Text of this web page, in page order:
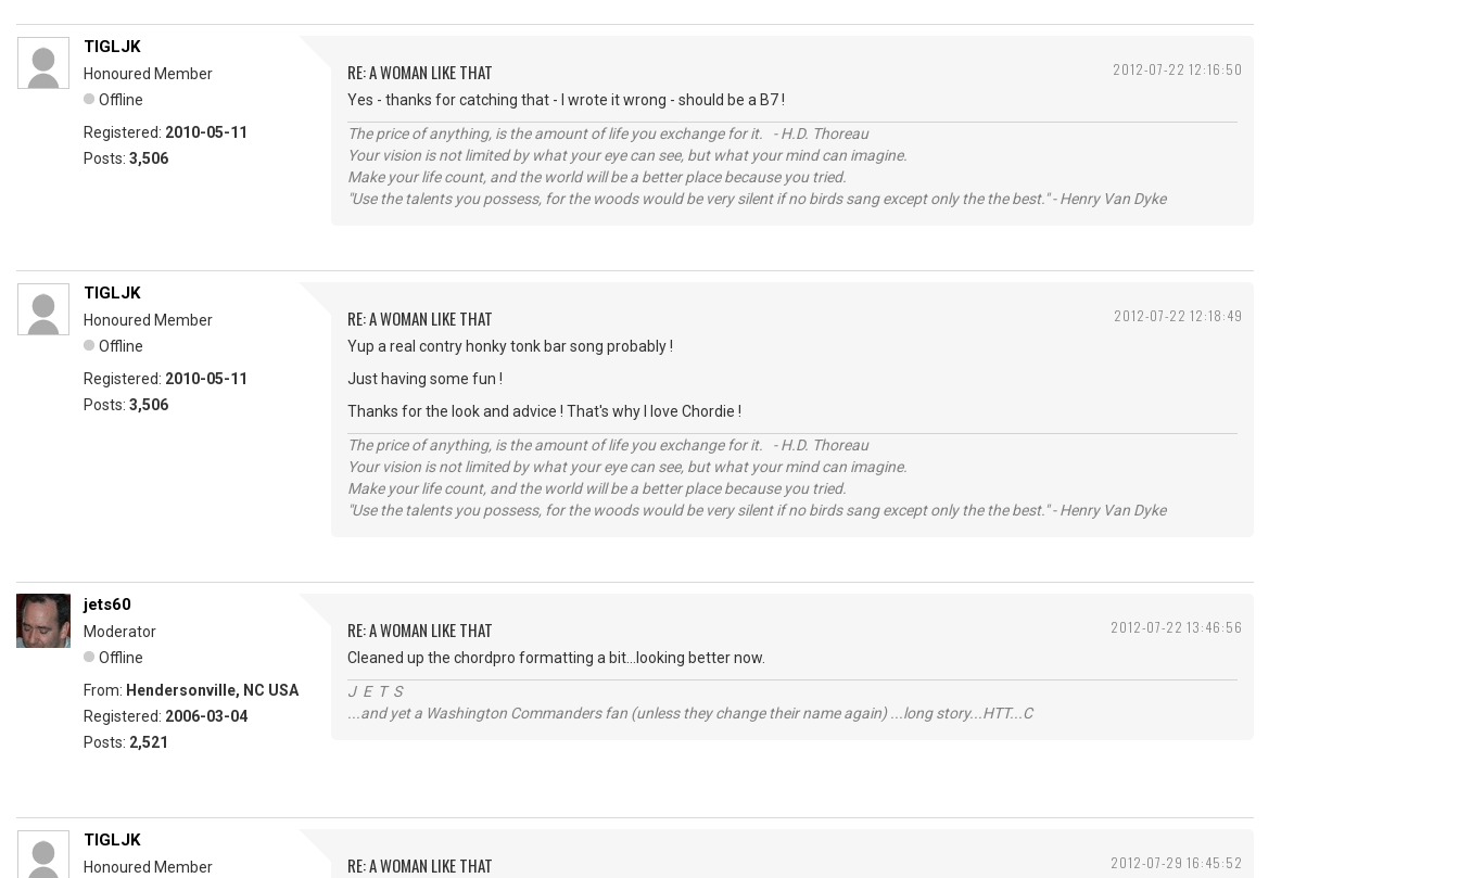
2012-07-22 12:16:50
TIGLJK
Honoured Member
Offline
Registered: 2010-05-11
Posts: 3,506
RE: A WOMAN LIKE THAT
Yes - thanks for catching that - I wrote it wrong - should be a B7 !
The price of anything, is the amount of life you exchange for it. - H.D. Thoreau
Your vision is not limited by what your eye can see, but what your mind can imagine.
Make your life count, and the world will be a better place because you tried.
"Use the talents you possess, for the woods would be very silent if no birds sang except only the the best." - Henry Van Dyke
2012-07-22 12:18:49
TIGLJK
Honoured Member
Offline
Registered: 2010-05-11
Posts: 3,506
RE: A WOMAN LIKE THAT
Yup a real contry honky tonk bar song probably !
Just having some fun !
Thanks for the look and advice ! That's why I love Chordie !
The price of anything, is the amount of life you exchange for it. - H.D. Thoreau
Your vision is not limited by what your eye can see, but what your mind can imagine.
Make your life count, and the world will be a better place because you tried.
"Use the talents you possess, for the woods would be very silent if no birds sang except only the the best." - Henry Van Dyke
2012-07-22 13:46:56
jets60
Moderator
Offline
From: Hendersonville, NC USA
Registered: 2006-03-04
Posts: 2,521
RE: A WOMAN LIKE THAT
Cleaned up the chordpro formatting a bit...looking better now.
J E T S
...and yet a Washington Commanders fan (unless they change their name again) ...long story...HTT...C
2012-07-29 16:45:52
TIGLJK
Honoured Member
RE: A WOMAN LIKE THAT